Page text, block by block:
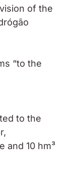
of the
“to the
to the
and 10 hm³